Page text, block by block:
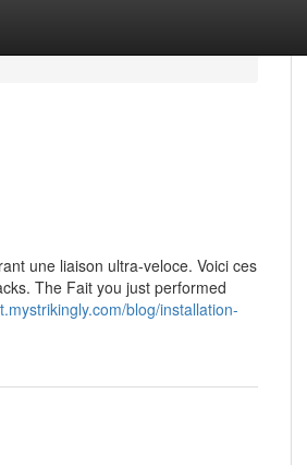
une liaison ultra-veloce. Voici ces
The Fait you just performed
blog/installation-